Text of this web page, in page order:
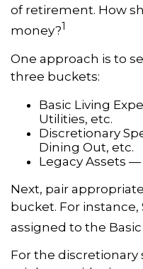
of retirement. How
money?1
One approach is to
three buckets:
Basic Living
Utilities, etc.
Discretionary
Dining Out, etc.
Legacy Assets
Next, pair
bucket. For
assigned to the
For the